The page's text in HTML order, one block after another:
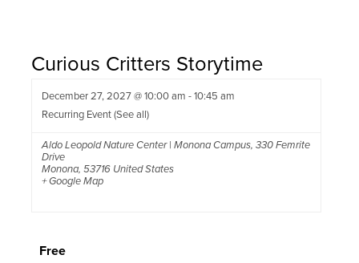
Curious Critters Storytime
December 27, 2027 @ 10:00 am -10:45 am
Recurring Event(See all)
Aldo Leopold Nature Center | Monona Campus, 330 Femrite
Drive
Monona, 53716 United States
+ Google Map
Free